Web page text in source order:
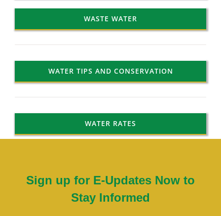
WASTE WATER
WATER TIPS AND CONSERVATION
WATER RATES
Sign up for E-Updates Now to
Stay Informed